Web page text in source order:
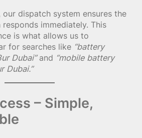
our dispatch system ensures the
immediately. This
is what allows us to
for searches like “battery
Dubai”and “mobile battery
Dubai.”
– Simple,